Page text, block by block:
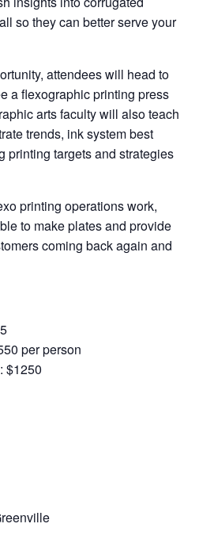
so they can better serve your
attendees will head to
a flexographic printing press
arts faculty will also teach
trends, ink system best
printing targets and strategies
printing operations work,
to make plates and provide
coming back again and
per person
$1250